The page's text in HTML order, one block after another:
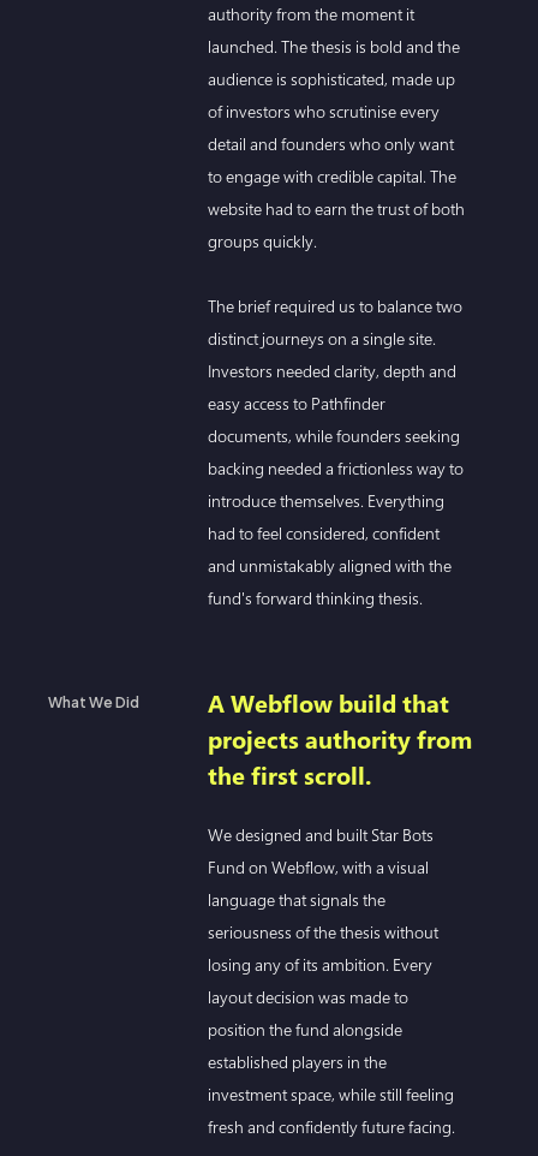
authority from the moment it
launched. The thesis is bold and the
audience is sophisticated, made up
of investors who scrutinise every
detail and founders who only want
to engage with credible capital. The
website had to earn the trust of both
groups quickly.
The brief required us to balance two
distinct journeys on a single site.
Investors needed clarity, depth and
easy access to Pathfinder
documents, while founders seeking
backing needed a frictionless way to
introduce themselves. Everything
had to feel considered, confident
and unmistakably aligned with the
fund's forward thinking thesis.
What We Did
A Webflow build that
projects authority from
the first scroll.
We designed and built Star Bots
Fund on Webflow, with a visual
language that signals the
seriousness of the thesis without
losing any of its ambition. Every
layout decision was made to
position the fund alongside
established players in the
investment space, while still feeling
fresh and confidently future facing.